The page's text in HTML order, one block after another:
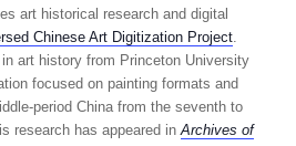
art historical research and digital
Chinese Art Digitization Project
art history from Princeton University
focused on painting formats and
period China from the seventh to
research has appeared in Archives of